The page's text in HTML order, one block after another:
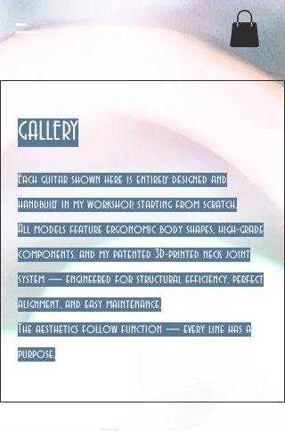
GALLERY
Each guitar shown here is entirely designed and
handbuilt in my workshop, starting from scratch.
All models feature ergonomic body shapes, high-grade
components, and my patented 3D-printed neck joint
system — engineered for structural efficiency, perfect
alignment, and easy maintenance.
The aesthetics follow function — every line has a
purpose.